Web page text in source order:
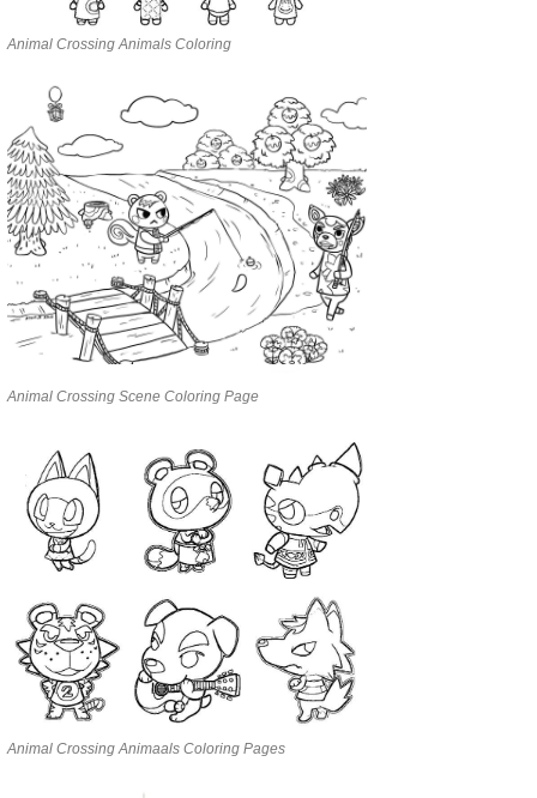
Animal Crossing Animals Coloring
Animal Crossing Scene Coloring Page
Animal Crossing Animaals Coloring Pages